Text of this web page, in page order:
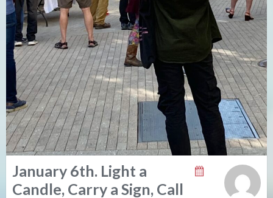
January 6th. Light a
Candle, Carry a Sign, Call